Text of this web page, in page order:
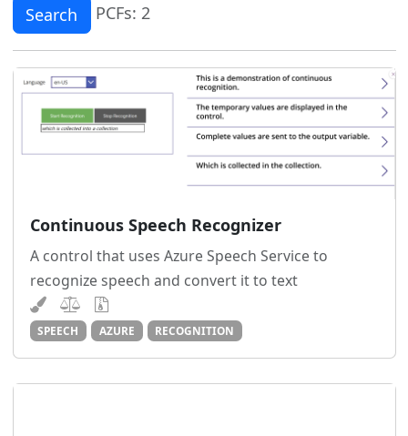
Search PCFs: 2
Continuous Speech Recognizer
A control that uses Azure Speech Service to
recognize speech and convert it to text
SPEECH AZURE RECOGNITION